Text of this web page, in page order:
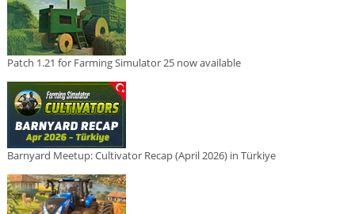
Patch 1.21 for Farming Simulator 25 now available
Barnyard Meetup: Cultivator Recap (April 2026) in Türkiye